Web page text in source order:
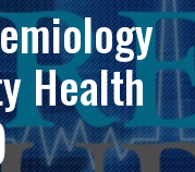
Health